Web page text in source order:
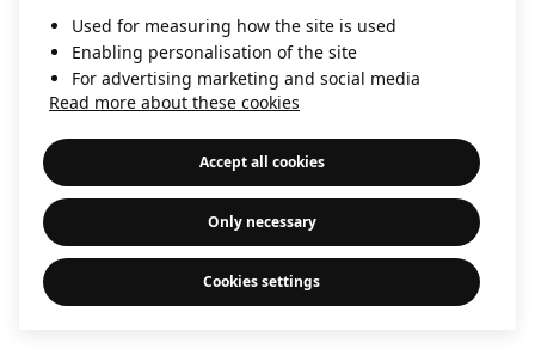
Used for measuring how the site is used
Enabling personalisation of the site
For advertising marketing and social media
Read more about these cookies
Accept all cookies
Only necessary
Cookies settings